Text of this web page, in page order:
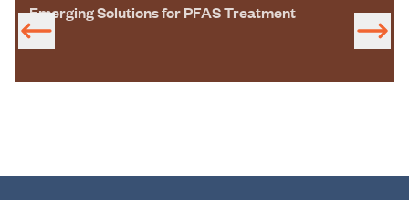
Emerging Solutions for PFAS Treatment